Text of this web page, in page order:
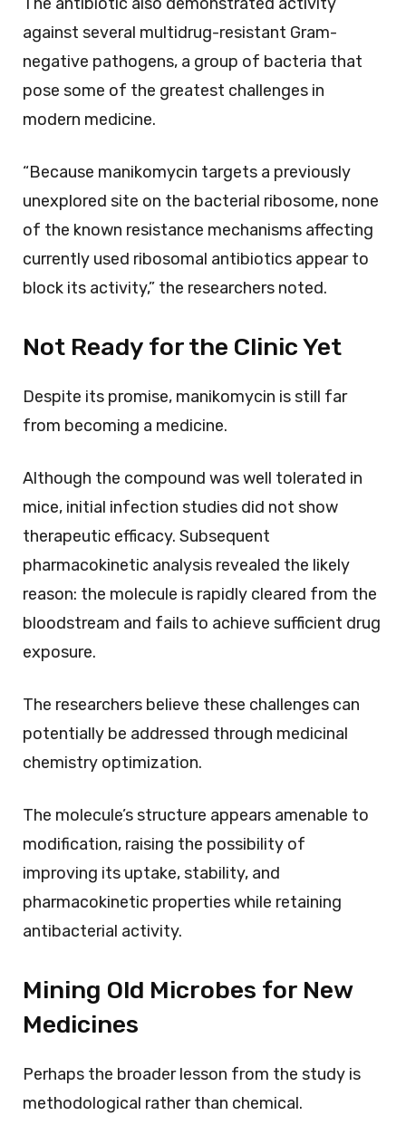
against several multidrug-resistant Gram-
negative pathogens, a group of bacteria that
pose some of the greatest challenges in
modern medicine.
“Because manikomycin targets a previously
unexplored site on the bacterial ribosome, none
of the known resistance mechanisms affecting
currently used ribosomal antibiotics appear to
block its activity,” the researchers noted.
Not Ready for the Clinic Yet
Despite its promise, manikomycin is still far
from becoming a medicine.
Although the compound was well tolerated in
mice, initial infection studies did not show
therapeutic efficacy. Subsequent
pharmacokinetic analysis revealed the likely
reason: the molecule is rapidly cleared from the
bloodstream and fails to achieve sufficient drug
exposure.
The researchers believe these challenges can
potentially be addressed through medicinal
chemistry optimization.
The molecule’s structure appears amenable to
modification, raising the possibility of
improving its uptake, stability, and
pharmacokinetic properties while retaining
antibacterial activity.
Mining Old Microbes for New
Medicines
Perhaps the broader lesson from the study is
methodological rather than chemical.